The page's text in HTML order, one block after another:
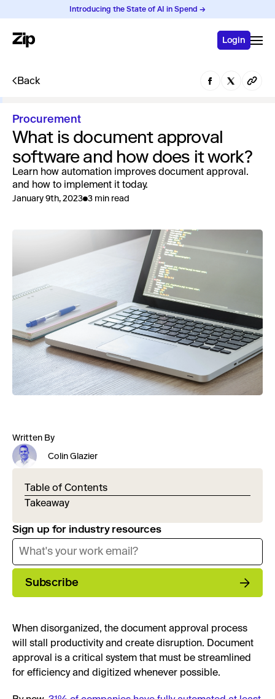
Introducing the State of AI in Spend →
Login
Back
Procurement
What is document approval
software and how does it work?
Learn how automation improves document approval.
and how to implement it today.
January 9th, 2023 3 min read
Written By
Colin Glazier
Table of Contents
Takeaway
Sign up for industry resources
Subscribe
When disorganized, the document approval process
will stall productivity and create disruption. Document
approval is a critical system that must be streamlined
for efficiency and digitized whenever possible.